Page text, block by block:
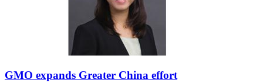
GMO expands Greater China effort